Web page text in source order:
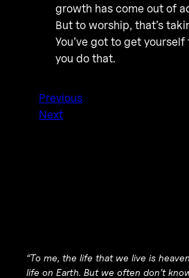
growth has come out of
But to worship, that’s
You’ve got to get
you do that.
Previous
Next
“To me, the life that we live is
life on Earth. But we often don’t